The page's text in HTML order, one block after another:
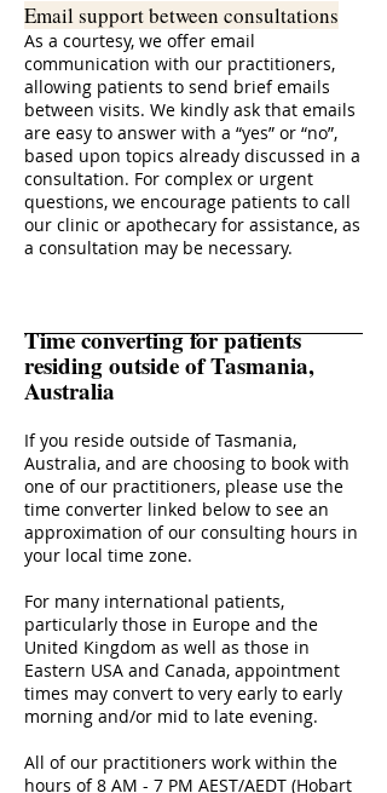
Email support between consultations
As a courtesy, we offer email
communication with our practitioners,
allowing patients to send brief emails
between visits. We kindly ask that emails
are easy to answer with a “yes” or “no”,
based upon topics already discussed in a
consultation. For complex or urgent
questions, we encourage patients to call
our clinic or apothecary for assistance, as
a consultation may be necessary.
Time converting for patients
residing outside of Tasmania,
Australia
If you reside outside of Tasmania,
Australia, and are choosing to book with
one of our practitioners, please use the
time converter linked below to see an
approximation of our consulting hours in
your local time zone.
For many international patients,
particularly those in Europe and the
United Kingdom as well as those in
Eastern USA and Canada, appointment
times may convert to very early to early
morning and/or mid to late evening.
All of our practitioners work within the
hours of 8 AM - 7 PM AEST/AEDT (Hobart